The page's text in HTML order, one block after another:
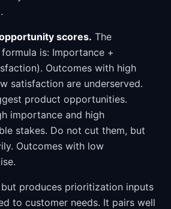
scores. The
is: Importance +
Outcomes with high
satisfaction are underserved.
product opportunities.
importance and high
stakes. Do not cut them, but
Outcomes with low
produces prioritization inputs
to customer needs. It pairs well